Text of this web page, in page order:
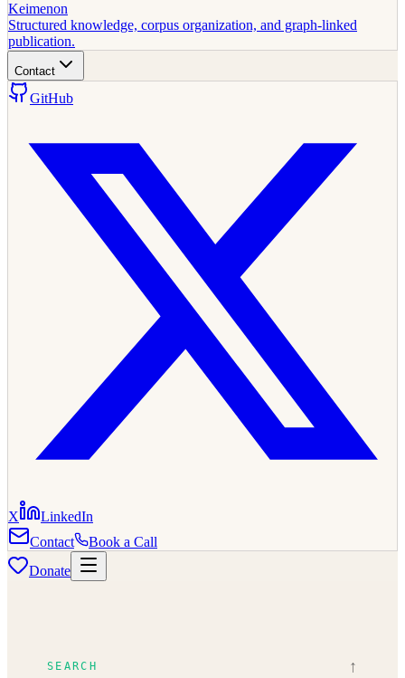
Keimenon
Structured knowledge, corpus organization, and graph-linked
publication.
Contact
GitHub
X
LinkedIn
Contact
Book a Call
Donate
SEARCH ↑